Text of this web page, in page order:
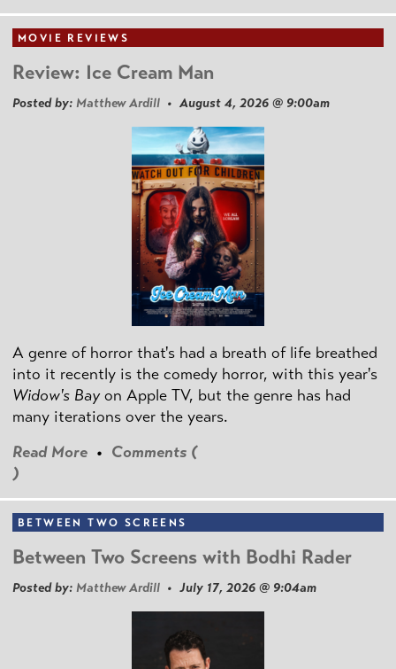
MOVIE REVIEWS
Review: Ice Cream Man
Posted by: Matthew Ardill • August 4, 2026 @ 9:00am
A genre of horror that's had a breath of life breathed
into it recently is the comedy horror, with this year's
Widow's Bayon Apple TV, but the genre has had
many iterations over the years.
Read More • Comments (
)
BETWEEN TWO SCREENS
Between Two Screens with Bodhi Rader
Posted by: Matthew Ardill • July 17, 2026 @ 9:04am